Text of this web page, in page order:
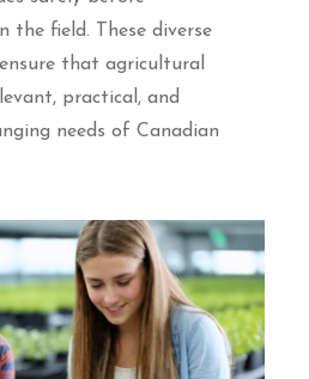
the field. These diverse
that agricultural
practical, and
needs of Canadian